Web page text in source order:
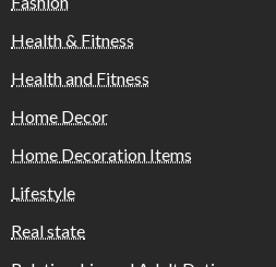
Health & Fitness
Health and Fitness
Home Decor
Home Decoration Items
Lifestyle
Real state